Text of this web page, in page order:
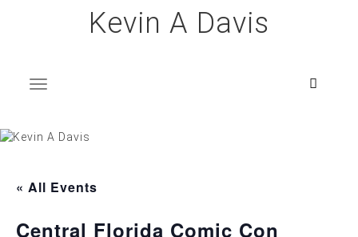
Kevin A Davis
T
o
g
g
a
« All Events
Central Florida Comic Con